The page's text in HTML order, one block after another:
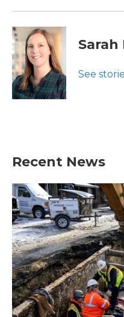
Sarah
See
Recent News